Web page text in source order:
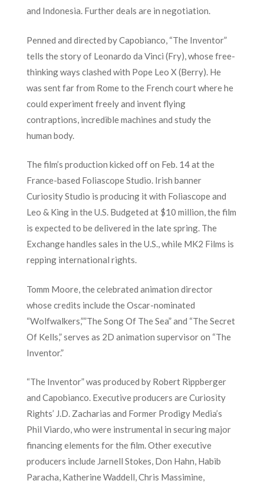
and Indonesia. Further deals are in negotiation.
Penned and directed by Capobianco, “The Inventor”
tells the story of Leonardo da Vinci (Fry), whose free-
thinking ways clashed with Pope Leo X (Berry). He
was sent far from Rome to the French court where he
could experiment freely and invent flying
contraptions, incredible machines and study the
human body.
The film’s production kicked off on Feb. 14 at the
France-based Foliascope Studio. Irish banner
Curiosity Studio is producing it with Foliascope and
Leo & King in the U.S. Budgeted at $10 million, the film
is expected to be delivered in the late spring. The
Exchange handles sales in the U.S., while MK2 Films is
repping international rights.
Tomm Moore, the celebrated animation director
whose credits include the Oscar-nominated
“Wolfwalkers,””The Song Of The Sea” and “The Secret
Of Kells,” serves as 2D animation supervisor on “The
Inventor.”
“The Inventor” was produced by Robert Rippberger
and Capobianco. Executive producers are Curiosity
Rights’ J.D. Zacharias and Former Prodigy Media’s
Phil Viardo, who were instrumental in securing major
financing elements for the film. Other executive
producers include Jarnell Stokes, Don Hahn, Habib
Paracha, Katherine Waddell, Chris Massimine,